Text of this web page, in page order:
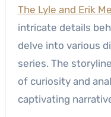
The Lyle and Erik
intricate details
delve into various
series. The
of curiosity and
captivating